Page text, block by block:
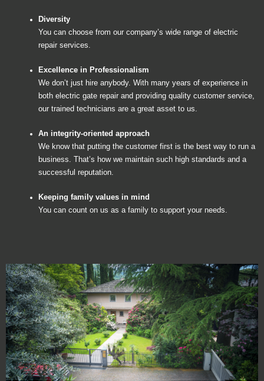
Diversity
You can choose from our company’s wide range of electric
repair services.
Excellence in Professionalism
We don’t just hire anybody. With many years of experience in
both electric gate repair and providing quality customer service,
our trained technicians are a great asset to us.
An integrity-oriented approach
We know that putting the customer first is the best way to run a
business. That’s how we maintain such high standards and a
successful reputation.
Keeping family values in mind
You can count on us as a family to support your needs.